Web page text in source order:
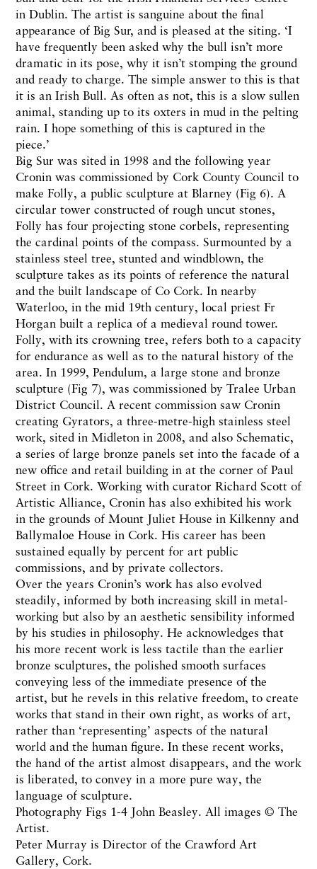
in Dublin. The artist is sanguine about the final
appearance of Big Sur, and is pleased at the siting. ‘I
have frequently been asked why the bull isn’t more
dramatic in its pose, why it isn’t stomping the ground
and ready to charge. The simple answer to this is that
it is an Irish Bull. As often as not, this is a slow sullen
animal, standing up to its oxters in mud in the pelting
rain. I hope something of this is captured in the
piece.’
Big Sur was sited in 1998 and the following year
Cronin was commissioned by Cork County Council to
make Folly, a public sculpture at Blarney (Fig 6). A
circular tower constructed of rough uncut stones,
Folly has four projecting stone corbels, representing
the cardinal points of the compass. Surmounted by a
stainless steel tree, stunted and windblown, the
sculpture takes as its points of reference the natural
and the built landscape of Co Cork. In nearby
Waterloo, in the mid 19th century, local priest Fr
Horgan built a replica of a medieval round tower.
Folly, with its crowning tree, refers both to a capacity
for endurance as well as to the natural history of the
area. In 1999, Pendulum, a large stone and bronze
sculpture (Fig 7), was commissioned by Tralee Urban
District Council. A recent commission saw Cronin
creating Gyrators, a three-metre-high stainless steel
work, sited in Midleton in 2008, and also Schematic,
a series of large bronze panels set into the facade of a
new office and retail building in at the corner of Paul
Street in Cork. Working with curator Richard Scott of
Artistic Alliance, Cronin has also exhibited his work
in the grounds of Mount Juliet House in Kilkenny and
Ballymaloe House in Cork. His career has been
sustained equally by percent for art public
commissions, and by private collectors.
Over the years Cronin’s work has also evolved
steadily, informed by both increasing skill in metal-
working but also by an aesthetic sensibility informed
by his studies in philosophy. He acknowledges that
his more recent work is less tactile than the earlier
bronze sculptures, the polished smooth surfaces
conveying less of the immediate presence of the
artist, but he revels in this relative freedom, to create
works that stand in their own right, as works of art,
rather than ‘representing’ aspects of the natural
world and the human figure. In these recent works,
the hand of the artist almost disappears, and the work
is liberated, to convey in a more pure way, the
language of sculpture.
Photography Figs 1-4 John Beasley. All images © The
Artist.
Peter Murray is Director of the Crawford Art
Gallery, Cork.